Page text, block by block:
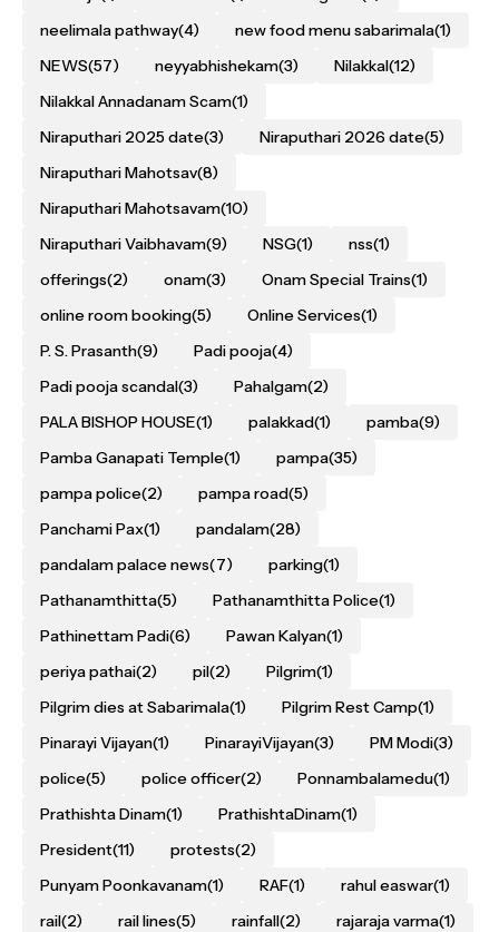
neelimala pathway(4) new food menu sabarimala(1)
NEWS(57) neyyabhishekam(3) Nilakkal(12)
Nilakkal Annadanam Scam(1)
Niraputhari 2025 date(3) Niraputhari 2026 date(5)
Niraputhari Mahotsav(8)
Niraputhari Mahotsavam(10)
Niraputhari Vaibhavam(9) NSG(1) nss(1)
offerings(2) onam(3) Onam Special Trains(1)
online room booking(5) Online Services(1)
P. S. Prasanth(9) Padi pooja(4)
Padi pooja scandal(3) Pahalgam(2)
PALA BISHOP HOUSE(1) palakkad(1) pamba(9)
Pamba Ganapati Temple(1) pampa(35)
pampa police(2) pampa road(5)
Panchami Pax(1) pandalam(28)
pandalam palace news(7) parking(1)
Pathanamthitta(5) Pathanamthitta Police(1)
Pathinettam Padi(6) Pawan Kalyan(1)
periya pathai(2) pil(2) Pilgrim(1)
Pilgrim dies at Sabarimala(1) Pilgrim Rest Camp(1)
Pinarayi Vijayan(1) PinarayiVijayan(3) PM Modi(3)
police(5) police officer(2) Ponnambalamedu(1)
Prathishta Dinam(1) PrathishtaDinam(1)
President(11) protests(2)
Punyam Poonkavanam(1) RAF(1) rahul easwar(1)
rail(2) rail lines(5) rainfall(2) rajaraja varma(1)